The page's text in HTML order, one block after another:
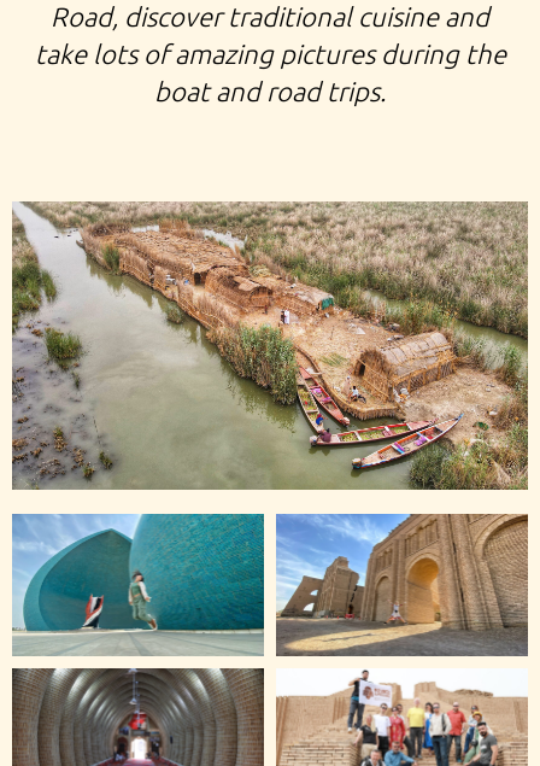
Road, discover traditional cuisine and
take lots of amazing pictures during the
boat and road trips.